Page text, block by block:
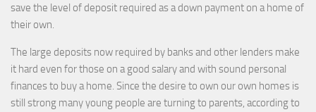
save the level of deposit required as a down payment on a home of
their own.
The large deposits now required by banks and other lenders make
it hard even for those on a good salary and with sound personal
finances to buy a home. Since the desire to own our own homes is
still strong many young people are turning to parents, according to